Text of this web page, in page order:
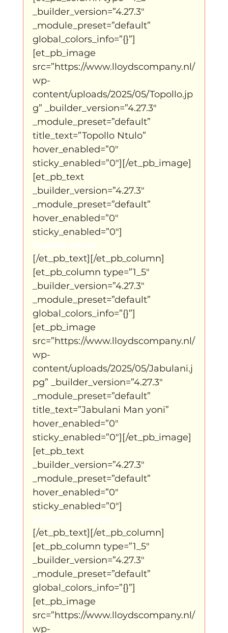
_builder_version=”4.27.3″
_module_preset=”default”
global_colors_info=”{}”]
[et_pb_image
src=”https://www.lloydscompany.nl/
wp-
content/uploads/2025/05/Topollo.jp
g” _builder_version=”4.27.3″
_module_preset=”default”
title_text=”Topollo Ntulo”
hover_enabled=”0″
sticky_enabled=”0″][/et_pb_image]
[et_pb_text
_builder_version=”4.27.3″
_module_preset=”default”
hover_enabled=”0″
sticky_enabled=”0″]
[/et_pb_text][/et_pb_column]
[et_pb_column type=”1_5″
_builder_version=”4.27.3″
_module_preset=”default”
global_colors_info=”{}”]
[et_pb_image
src=”https://www.lloydscompany.nl/
wp-
content/uploads/2025/05/Jabulani.j
pg” _builder_version=”4.27.3″
_module_preset=”default”
title_text=”Jabulani Man yoni”
hover_enabled=”0″
sticky_enabled=”0″][/et_pb_image]
[et_pb_text
_builder_version=”4.27.3″
_module_preset=”default”
hover_enabled=”0″
sticky_enabled=”0″]
[/et_pb_text][/et_pb_column]
[et_pb_column type=”1_5″
_builder_version=”4.27.3″
_module_preset=”default”
global_colors_info=”{}”]
[et_pb_image
src=”https://www.lloydscompany.nl/
wp-